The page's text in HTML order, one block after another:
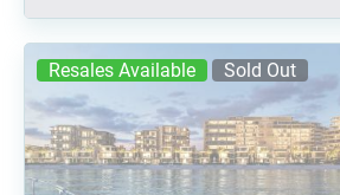
Resales Available Sold Out